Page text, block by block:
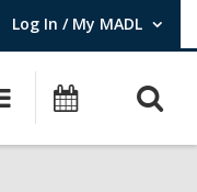
Log In / My MADL
User Log In / My MADL.
Main
navigation
Events